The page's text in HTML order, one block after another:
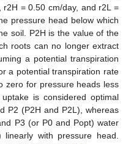
= 0.50 cm/day, and r2L =
pressure head below which
soil. P2H is the value of the
roots can no longer extract
a potential transpiration
a potential transpiration rate
zero for pressure heads less
is considered optimal
P2 (P2H and P2L), whereas
P3 (or P0 and Popt) water
with pressure head.